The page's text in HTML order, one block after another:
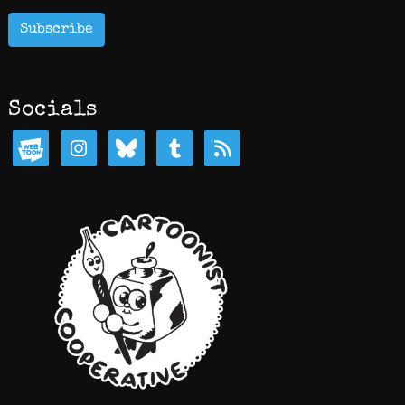
Subscribe
Socials